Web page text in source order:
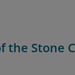
the Stone